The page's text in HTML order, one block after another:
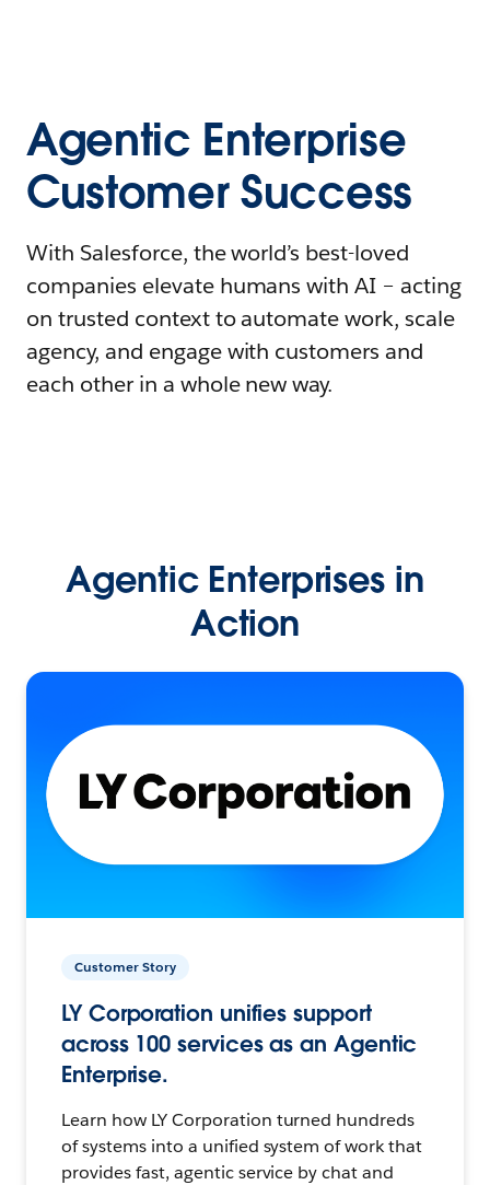
Agentic Enterprise
Customer Success
With Salesforce, the world’s best-loved
companies elevate humans with AI – acting
on trusted context to automate work, scale
agency, and engage with customers and
each other in a whole new way.
Agentic Enterprises in
Action
Customer Story
LY Corporation unifies support
across 100 services as an Agentic
Enterprise.
Learn how LY Corporation turned hundreds
of systems into a unified system of work that
provides fast, agentic service by chat and